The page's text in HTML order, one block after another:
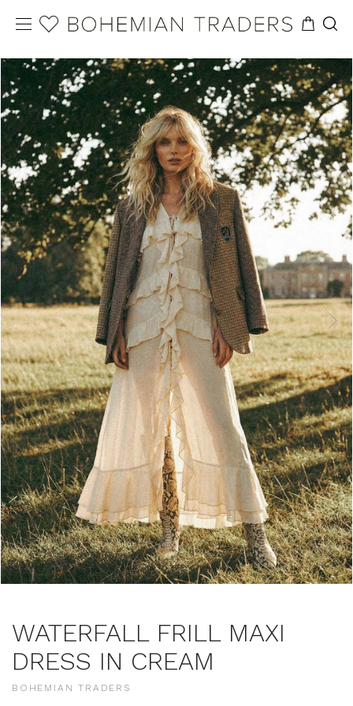
WATERFALL FRILL MAXI
DRESS IN CREAM
BOHEMIAN TRADERS